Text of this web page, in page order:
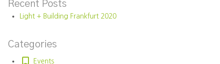
Recent Posts
Light + Building Frankfurt 2020
Categories
Events